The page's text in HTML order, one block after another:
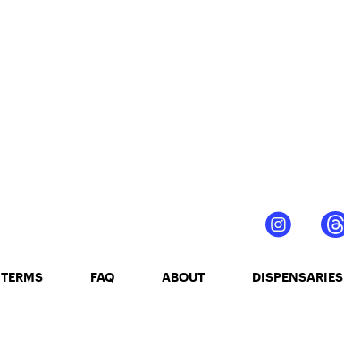
TERMS FAQ ABOUT DISPENSARIES